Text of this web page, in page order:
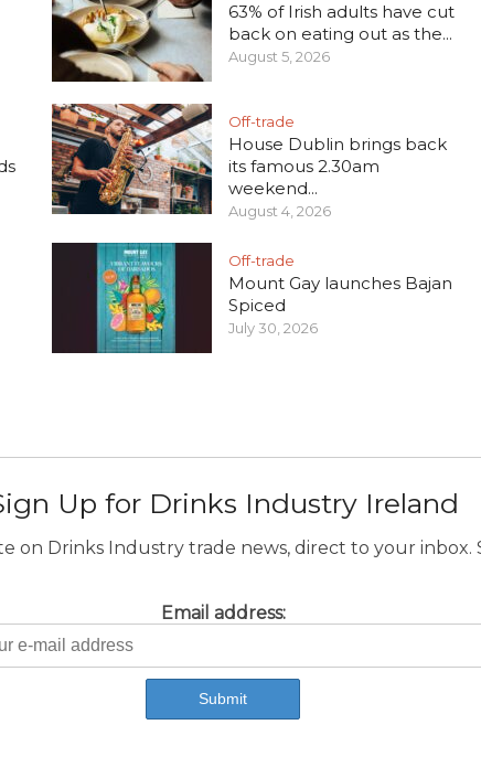
63% of Irish adults have cut
back on eating out as the...
August 5, 2026
Off-trade
House Dublin brings back
its famous 2.30am
weekend...
August 4, 2026
Off-trade
Mount Gay launches Bajan
Spiced
July 30, 2026
Up for Drinks Industry Ireland
on Drinks Industry trade news, direct to your inbox.
Email address: